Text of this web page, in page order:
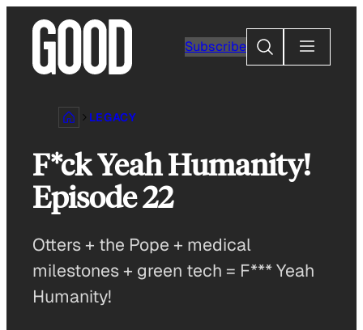
content
Subscribe
Search
LEGACY
F*ck Yeah Humanity!
Episode 22
Otters + the Pope + medical
milestones + green tech = F*** Yeah
Humanity!